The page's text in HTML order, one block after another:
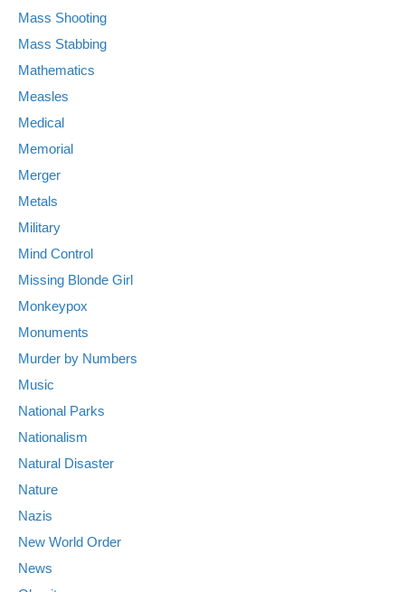
Mass Shooting
Mass Stabbing
Mathematics
Measles
Medical
Memorial
Merger
Metals
Military
Mind Control
Missing Blonde Girl
Monkeypox
Monuments
Murder by Numbers
Music
National Parks
Nationalism
Natural Disaster
Nature
Nazis
New World Order
News